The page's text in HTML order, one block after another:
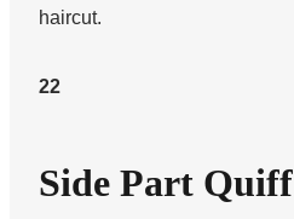
haircut.
22
Side Part Quiff